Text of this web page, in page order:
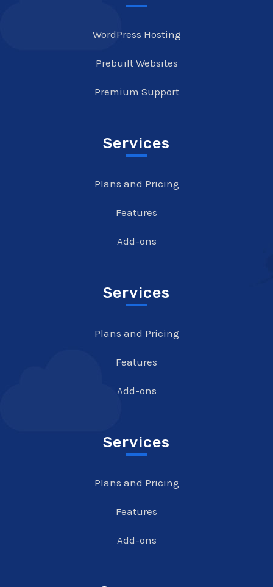
WordPress Hosting
Prebuilt Websites
Premium Support
Services
Plans and Pricing
Features
Add-ons
Services
Plans and Pricing
Features
Add-ons
Services
Plans and Pricing
Features
Add-ons